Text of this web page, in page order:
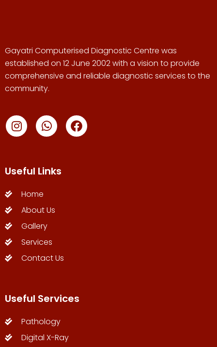
Gayatri Computerised Diagnostic Centre was
established on 12 June 2002 with a vision to provide
comprehensive and reliable diagnostic services to the
community.
Useful Links
Home
About Us
Gallery
Services
Contact Us
Useful Services
Pathology
Digital X-Ray